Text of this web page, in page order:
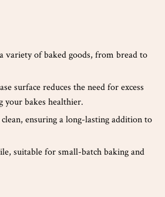
variety of baked goods, from bread to
surface reduces the need for excess
bakes healthier.
ensuring a long-lasting addition to
suitable for small-batch baking and